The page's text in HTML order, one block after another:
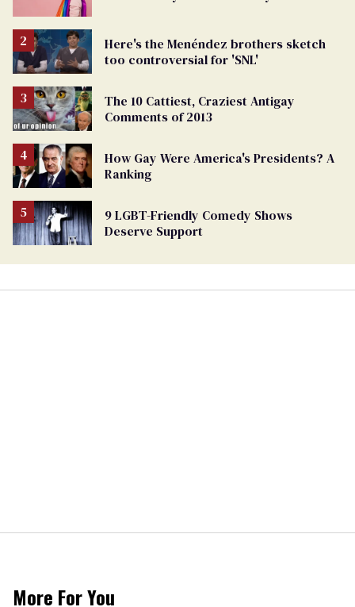
Here's the Menéndez brothers sketch
too controversial for 'SNL'
The 10 Cattiest, Craziest Antigay
Comments of 2013
How Gay Were America's Presidents? A
Ranking
9 LGBT-Friendly Comedy Shows
Deserve Support
More For You